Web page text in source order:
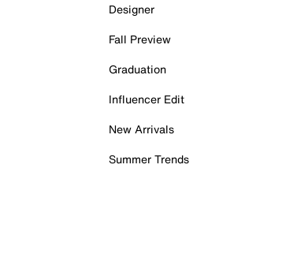
Designer
Fall Preview
Graduation
Influencer Edit
New Arrivals
Summer Trends